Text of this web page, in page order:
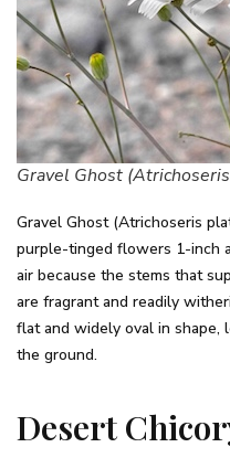
Gravel Ghost
Gravel Ghost (Atrichoseris
purple-tinged flowers 1-inch
air because the stems that
are fragrant and readily
flat and widely oval in shape,
the ground.
Desert